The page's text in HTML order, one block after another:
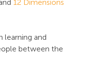
12 Dimensions
and
between the